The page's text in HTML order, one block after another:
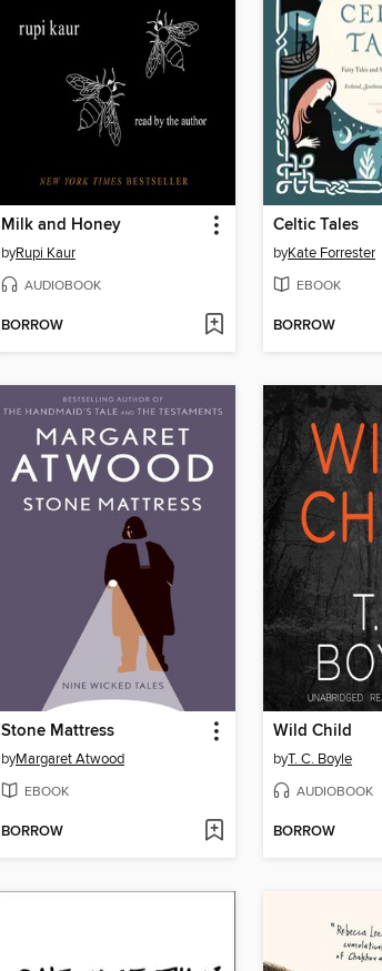
Milk and Honey
byRupi Kaur
AUDIOBOOK
BORROW
Celtic Tales
byKate Forrester
EBOOK
BORROW
Stone Mattress
byMargaret Atwood
EBOOK
BORROW
Wild Child
byT. C. Boyle
AUDIOBOOK
BORROW